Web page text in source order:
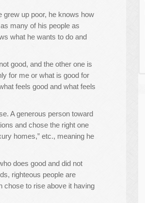
grew up poor, he knows how
many of his people as
what he wants to do and
good, and the other one is
for me or what is good for
feels good and what feels
A generous person toward
and chose the right one
homes,” etc., meaning he
does good and did not
righteous people are
chose to rise above it having